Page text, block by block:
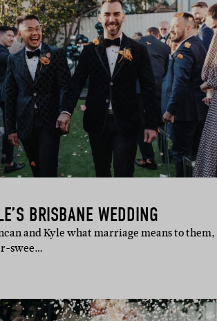
BRISBANE WEDDING
and Kyle what marriage means to them,
swee…